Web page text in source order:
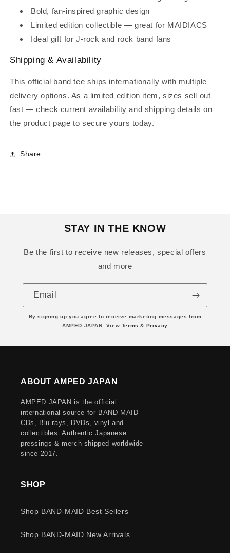
Bold, fan‑inspired graphic design
Limited edition collectible — great for MAIDIACS
Ideal gift for J‑rock and rock band fans
Shipping & Availability
This official band tee ships internationally with multiple
delivery options. As a limited edition item, sizes sell out
fast — check current availability and shipping details on
the product page to secure yours today.
Share
STAY IN THE KNOW
Be the first to receive new releases, special offers
and more
Email
By signing up you agree to receive marketing messages from
AMPED JAPAN. View Terms & Privacy
ABOUT AMPED JAPAN
AMPED JAPAN is the official
international source for BAND-MAID
CDs, Blu-rays, DVDs, vinyl and
collectibles. Authentic Japanese
pressings & merch shipped worldwide
since 2017.
SHOP
Shop BAND-MAID Best Sellers
Shop BAND-MAID New Arrivals